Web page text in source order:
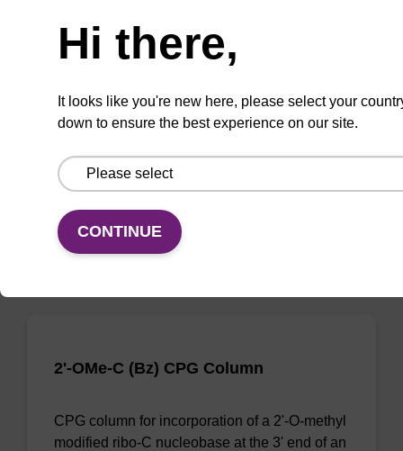
2'-OMe-C (Ac) CPG Column
CPG column for incorporation of a 2'-O-methyl
modified ribo-C nucleobase at the 3' end of an
From
VIEW
2'-OMe-C (Bz) CPG Column
CPG column for incorporation of a 2'-O-methyl
modified ribo-C nucleobase at the 3' end of an
Hi there,
It looks like you're new here, please select your
down to ensure the best experience on our site.
CONTINUE